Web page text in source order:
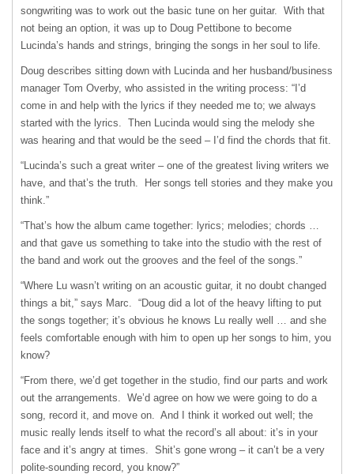
songwriting was to work out the basic tune on her guitar. With that
not being an option, it was up to Doug Pettibone to become
Lucinda’s hands and strings, bringing the songs in her soul to life.
Doug describes sitting down with Lucinda and her husband/business
manager Tom Overby, who assisted in the writing process: “I’d
come in and help with the lyrics if they needed me to; we always
started with the lyrics. Then Lucinda would sing the melody she
was hearing and that would be the seed – I’d find the chords that fit.
“Lucinda’s such a great writer – one of the greatest living writers we
have, and that’s the truth. Her songs tell stories and they make you
think.”
“That’s how the album came together: lyrics; melodies; chords …
and that gave us something to take into the studio with the rest of
the band and work out the grooves and the feel of the songs.”
“Where Lu wasn’t writing on an acoustic guitar, it no doubt changed
things a bit,” says Marc. “Doug did a lot of the heavy lifting to put
the songs together; it’s obvious he knows Lu really well … and she
feels comfortable enough with him to open up her songs to him, you
know?
“From there, we’d get together in the studio, find our parts and work
out the arrangements. We’d agree on how we were going to do a
song, record it, and move on. And I think it worked out well; the
music really lends itself to what the record’s all about: it’s in your
face and it’s angry at times. Shit’s gone wrong – it can’t be a very
polite-sounding record, you know?”